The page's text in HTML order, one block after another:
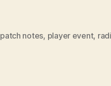
/
patch notes, player event,